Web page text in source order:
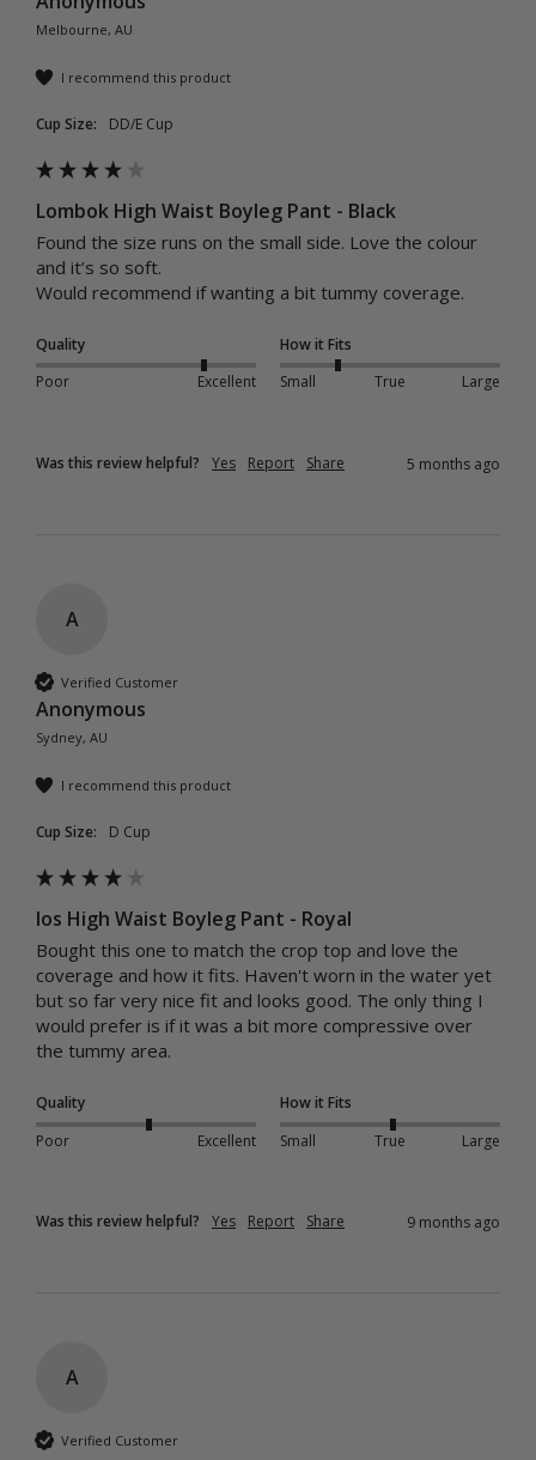
Melbourne, AU
I recommend this product
Cup Size: DD/E Cup
Lombok High Waist Boyleg Pant - Black
Found the size runs on the small side. Love the colour
and it’s so soft.
Would recommend if wanting a bit tummy coverage.
Quality
Poor
Excellent
How it Fits
Small
True Large
Was this review helpful? Yes Report Share 5 months ago
A
Verified Customer
Anonymous
Sydney, AU
I recommend this product
Cup Size: D Cup
Ios High Waist Boyleg Pant - Royal
Bought this one to match the crop top and love the
coverage and how it fits. Haven't worn in the water yet
but so far very nice fit and looks good. The only thing I
would prefer is if it was a bit more compressive over
the tummy area.
Quality
Poor
Excellent
How it Fits
Small
True Large
Was this review helpful? Yes Report Share 9 months ago
A
Verified Customer